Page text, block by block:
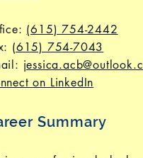
(615) 754-2442
: (615) 754-7043
on LinkedIn
Summary